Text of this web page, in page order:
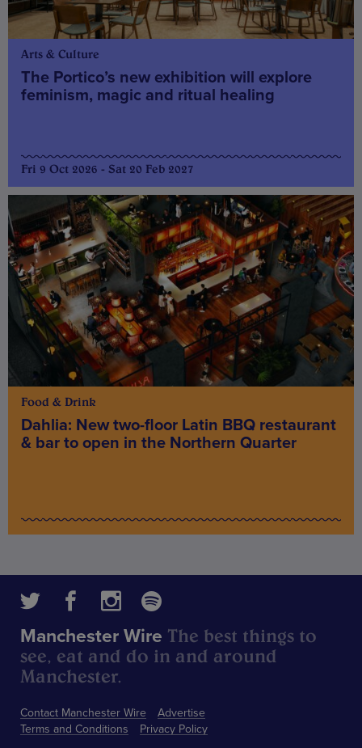
Arts & Culture
The Portico’s new exhibition will explore
feminism, magic and ritual healing
Fri 9 Oct 2026 - Sat 20 Feb 2027
Food & Drink
Dahlia: New two-floor Latin BBQ restaurant
& bar to open in the Northern Quarter
Contact Manchester Wire
Advertise
Terms and Conditions
Privacy Policy
Manchester Wire The best things to
see, eat and do in and around
Manchester.